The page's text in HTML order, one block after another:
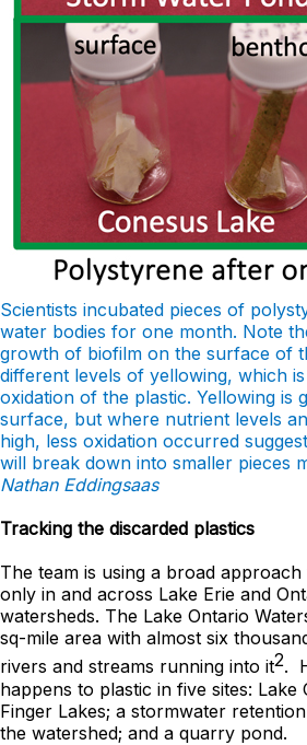
Scientists incubated pieces of
water bodies for one month. Note
growth of biofilm on the surface of
different levels of yellowing, which
oxidation of the plastic. Yellowing is
surface, but where nutrient levels
high, less oxidation occurred
will break down into smaller pieces
Nathan Eddingsaas
Tracking the discarded plastics
The team is using a broad
only in and across Lake Erie and
watersheds. The Lake Ontario
sq-mile area with almost six
rivers and streams running into it2.
happens to plastic in five sites:
Finger Lakes; a stormwater
the watershed; and a quarry pond.